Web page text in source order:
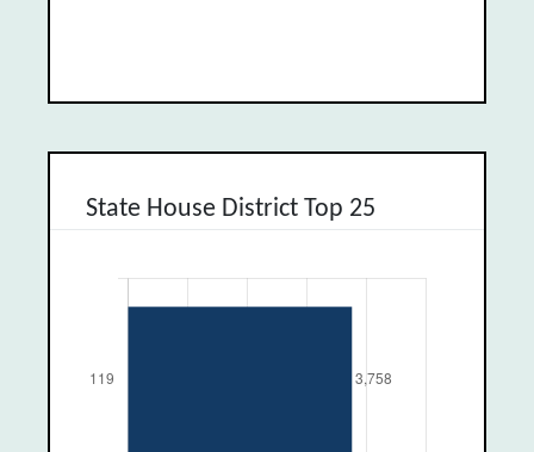
State House District Top 25